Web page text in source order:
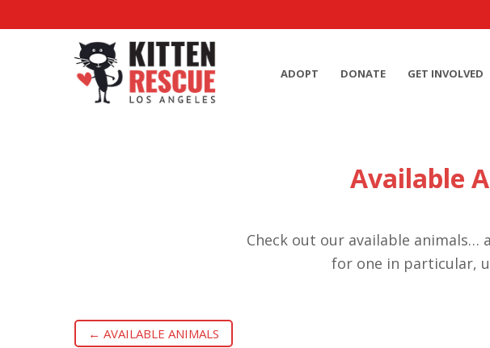
ADOPT DONATE GET INVOLVED
Available
Check out our available animals…
for one in particular,
← AVAILABLE ANIMALS